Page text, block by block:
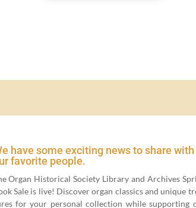
have some exciting news to share with
favorite people.
Organ His­tor­i­cal Soci­ety Library and Archives
Sale is live! Dis­cov­er organ clas­sics and unique
for your per­son­al col­lec­tion while sup­port­ing